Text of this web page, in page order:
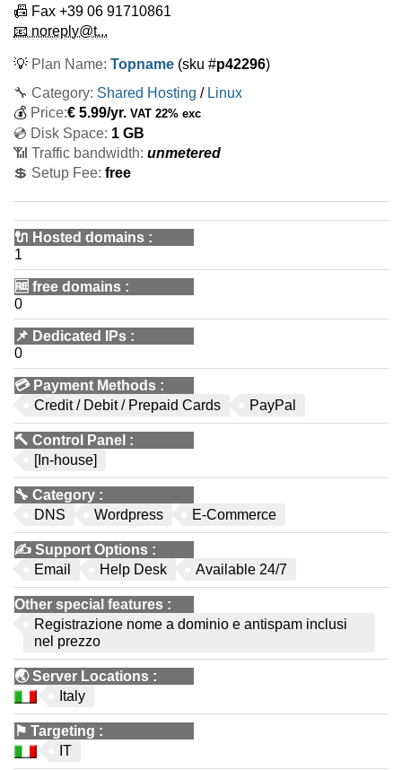
📠 Fax +39 06 91710861
📧 noreply@t...
💡 Plan Name: Topname (sku #p42296)
🔧 Category: Shared Hosting / Linux
💰 Price:€ 5.99/yr. VAT 22% exc
💿 Disk Space: 1 GB
📶 Traffic bandwidth: unmetered
💲 Setup Fee: free
🔌 Hosted domains :
1
🆓 free domains :
0
📌 Dedicated IPs :
0
💳 Payment Methods :
Credit / Debit / Prepaid Cards
PayPal
🔨 Control Panel :
[In-house]
🔧 Category :
DNS
Wordpress E-Commerce
✍️ Support Options :
Email
Help Desk Available 24/7
Other special features :
Registrazione nome a dominio e antispam inclusi
nel prezzo
🌏Server Locations :
Italy
⚑ Targeting :
IT